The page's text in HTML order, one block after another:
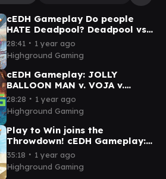
cEDH Gameplay Do people
HATE Deadpool? Deadpool vs
Tymna/Malcolm vs Xyris vs
Sisay
28:41 ∙ 1 year ago
Highground Gaming
cEDH Gameplay: JOLLY
BALLOON MAN v. VOJA v.
ROG/THRAS v. TAYAM
28:28 ∙ 1 year ago
Highground Gaming
Play to Win joins the
Throwdown! cEDH Gameplay:
Vial/Thrasios v Kinnan v
Tymna/Thrasios v Ketramose
35:18 ∙ 1 year ago
Highground Gaming